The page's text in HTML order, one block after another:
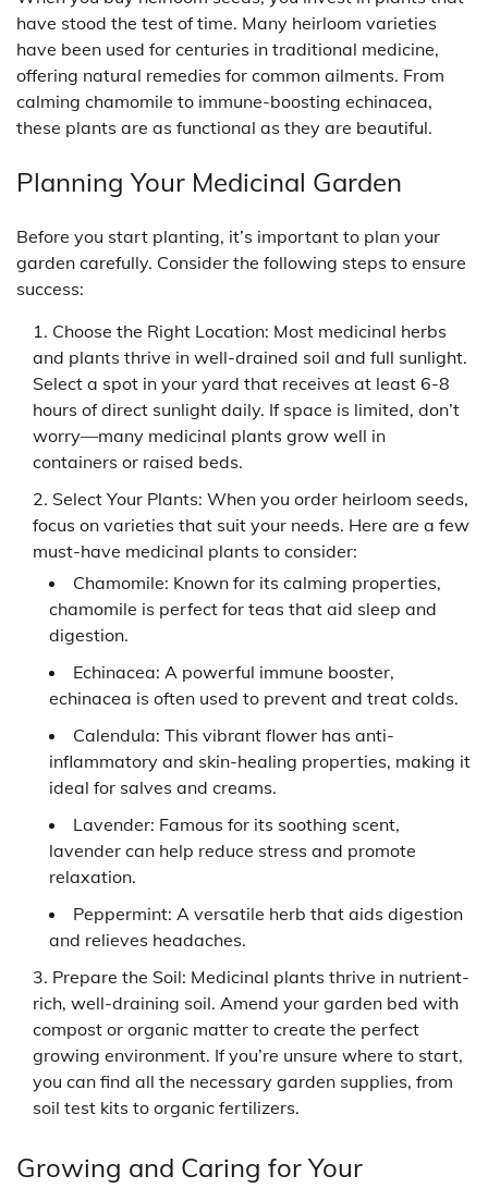
have stood the test of time. Many heirloom varieties
have been used for centuries in traditional medicine,
offering natural remedies for common ailments. From
calming chamomile to immune-boosting echinacea,
these plants are as functional as they are beautiful.
Planning Your Medicinal Garden
Before you start planting, it’s important to plan your
garden carefully. Consider the following steps to ensure
success:
Choose the Right Location: Most medicinal herbs
and plants thrive in well-drained soil and full sunlight.
Select a spot in your yard that receives at least 6-8
hours of direct sunlight daily. If space is limited, don’t
worry—many medicinal plants grow well in
containers or raised beds.
Select Your Plants: When you order heirloom seeds,
focus on varieties that suit your needs. Here are a few
must-have medicinal plants to consider:
Chamomile: Known for its calming properties,
chamomile is perfect for teas that aid sleep and
digestion.
Echinacea: A powerful immune booster,
echinacea is often used to prevent and treat colds.
Calendula: This vibrant flower has anti-
inflammatory and skin-healing properties, making it
ideal for salves and creams.
Lavender: Famous for its soothing scent,
lavender can help reduce stress and promote
relaxation.
Peppermint: A versatile herb that aids digestion
and relieves headaches.
Prepare the Soil: Medicinal plants thrive in nutrient-
rich, well-draining soil. Amend your garden bed with
compost or organic matter to create the perfect
growing environment. If you’re unsure where to start,
you can find all the necessary garden supplies, from
soil test kits to organic fertilizers.
Growing and Caring for Your